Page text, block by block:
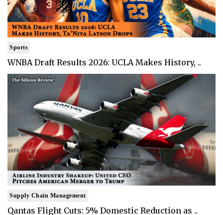
Sports
WNBA Draft Results 2026: UCLA Makes History, ..
Supply Chain Management
Qantas Flight Cuts: 5% Domestic Reduction as ..